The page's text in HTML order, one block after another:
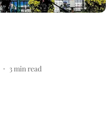
3 min read